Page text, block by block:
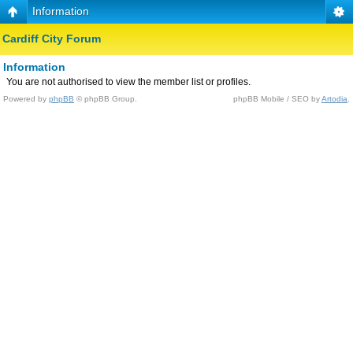
Information
Cardiff City Forum
Information
You are not authorised to view the member list or profiles.
Powered by phpBB © phpBB Group. phpBB Mobile / SEO byArtodia